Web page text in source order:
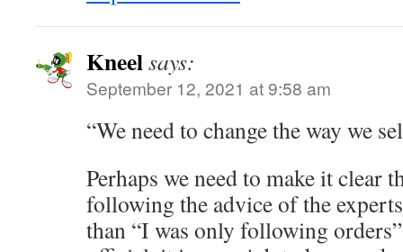
Kneelsays:
September 12, 2021 at 9:58 am
“We need to change the way we
Perhaps we need to make it clear
following the advice of the
than “I was only following